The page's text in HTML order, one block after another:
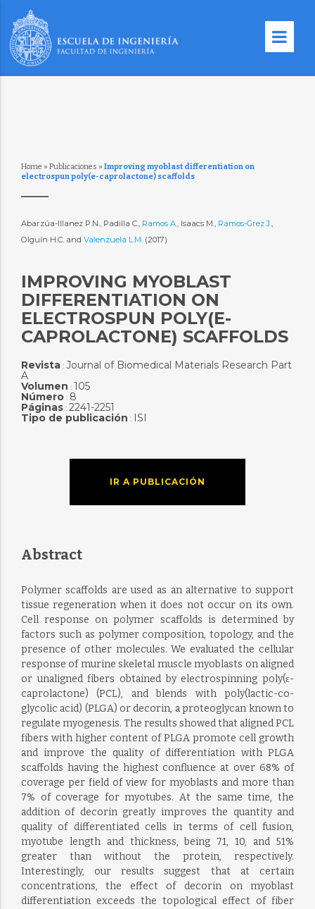
Home » Publicaciones » Improving myoblast differentiation on
electrospun poly(e-caprolactone) scaffolds
Abarzúa-Illanez P.N., Padilla C., Ramos A., Isaacs M., Ramos-Grez J.,
Olguín H.C. and Valenzuela L.M. (2017)
IMPROVING MYOBLAST
DIFFERENTIATION ON
ELECTROSPUN POLY(E-
CAPROLACTONE) SCAFFOLDS
Revista: Journal of Biomedical Materials Research Part
A
Volumen : 105
Número: 8
Páginas: 2241-2251
Tipo de publicación : ISI
IR A PUBLICACIÓN
Abstract
Polymer scaffolds are used as an alternative to support
tissue regeneration when it does not occur on its own.
Cell response on polymer scaffolds is determined by
factors such as polymer composition, topology, and the
presence of other molecules. We evaluated the cellular
response of murine skeletal muscle myoblasts on aligned
or unaligned fibers obtained by electrospinning poly(ε-
caprolactone) (PCL), and blends with poly(lactic-co-
glycolic acid) (PLGA) or decorin, a proteoglycan known to
regulate myogenesis. The results showed that aligned PCL
fibers with higher content of PLGA promote cell growth
and improve the quality of differentiation with PLGA
scaffolds having the highest confluence at over 68% of
coverage per field of view for myoblasts and more than
7% of coverage for myotubes. At the same time, the
addition of decorin greatly improves the quantity and
quality of differentiated cells in terms of cell fusion,
myotube length and thickness, being 71, 10, and 51%
greater than without the protein, respectively.
Interestingly, our results suggest that at certain
concentrations, the effect of decorin on myoblast
differentiation exceeds the topological effect of fiber